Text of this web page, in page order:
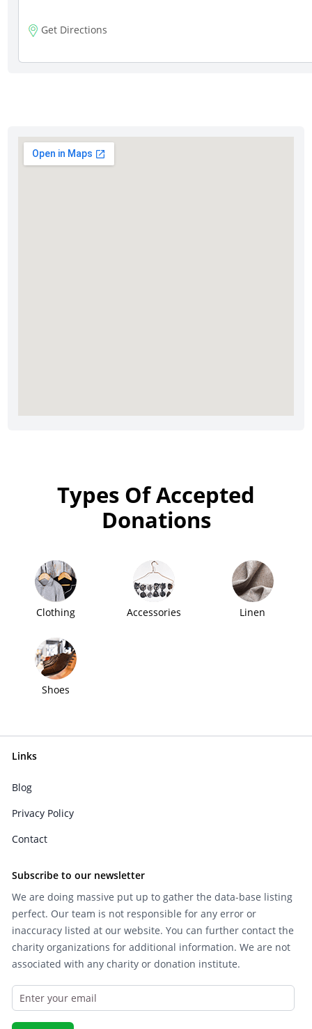
Get Directions
Types Of Accepted
Donations
Clothing Accessories Linen
Shoes
Links
Blog
Privacy Policy
Contact
Subscribe to our newsletter
We are doing massive put up to gather the data-base listing
perfect. Our team is not responsible for any error or
inaccuracy listed at our website. You can further contact the
charity organizations for additional information. We are not
associated with any charity or donation institute.